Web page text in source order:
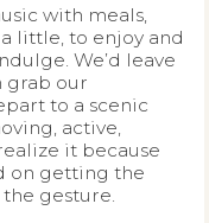
with meals,
little, to enjoy and
We’d leave
grab our
to a scenic
active,
it because
on getting the
gesture.